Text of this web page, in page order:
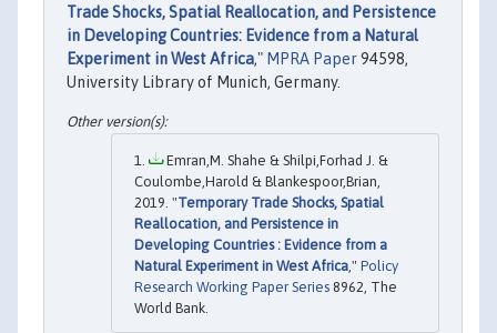
Trade Shocks, Spatial Reallocation, and Persistence
in Developing Countries: Evidence from a Natural
Experiment in West Africa," MPRA Paper94598,
University Library of Munich, Germany.
Emran,M. Shahe & Shilpi,Forhad J. &
Coulombe,Harold & Blankespoor,Brian,
2019. "Temporary Trade Shocks, Spatial
Reallocation, and Persistence in
Developing Countries : Evidence from a
Natural Experiment in West Africa," Policy
Research Working Paper Series 8962, The
World Bank.